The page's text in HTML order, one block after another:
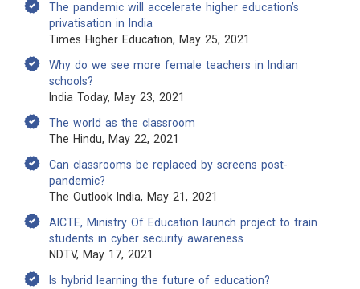
The pandemic will accelerate higher education’s
privatisation in India
Times Higher Education, May 25, 2021
Why do we see more female teachers in Indian
schools?
India Today, May 23, 2021
The world as the classroom
The Hindu, May 22, 2021
Can classrooms be replaced by screens post-
pandemic?
The Outlook India, May 21, 2021
AICTE, Ministry Of Education launch project to train
students in cyber security awareness
NDTV, May 17, 2021
Is hybrid learning the future of education?